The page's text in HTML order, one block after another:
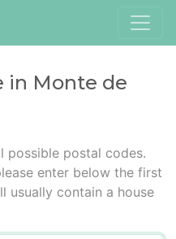
in Monte de
possible postal codes.
enter below the first
usually contain a house